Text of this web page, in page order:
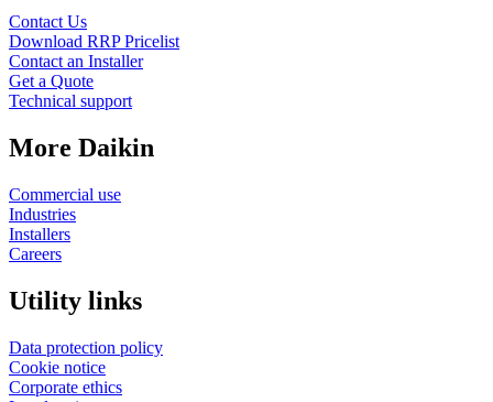
Contact Us
Download RRP Pricelist
Contact an Installer
Get a Quote
Technical support
More Daikin
Commercial use
Industries
Installers
Careers
Utility links
Data protection policy
Cookie notice
Corporate ethics